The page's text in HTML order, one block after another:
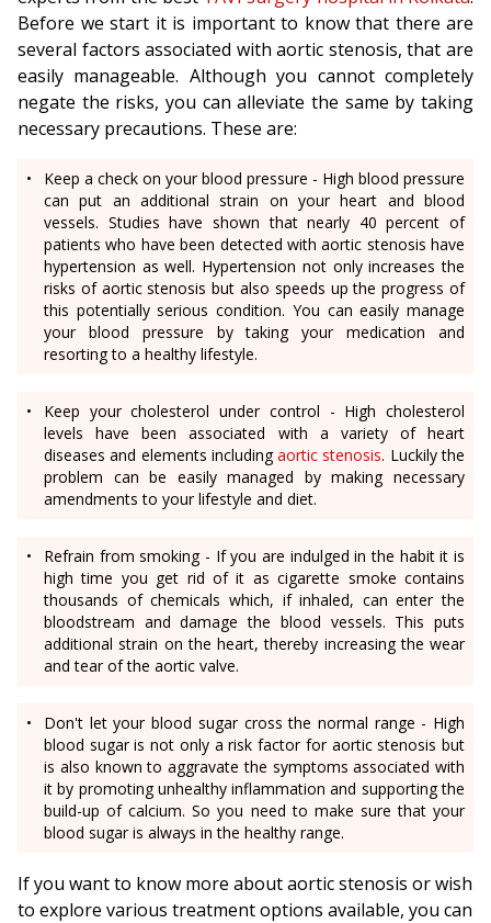
Before we start it is important to know that there are
several factors associated with aortic stenosis, that are
easily manageable. Although you cannot completely
negate the risks, you can alleviate the same by taking
necessary precautions. These are:
Keep a check on your blood pressure - High blood pressure
can put an additional strain on your heart and blood
vessels. Studies have shown that nearly 40 percent of
patients who have been detected with aortic stenosis have
hypertension as well. Hypertension not only increases the
risks of aortic stenosis but also speeds up the progress of
this potentially serious condition. You can easily manage
your blood pressure by taking your medication and
resorting to a healthy lifestyle.
Keep your cholesterol under control - High cholesterol
levels have been associated with a variety of heart
diseases and elements includingaortic stenosis. Luckily the
problem can be easily managed by making necessary
amendments to your lifestyle and diet.
Refrain from smoking - If you are indulged in the habit it is
high time you get rid of it as cigarette smoke contains
thousands of chemicals which, if inhaled, can enter the
bloodstream and damage the blood vessels. This puts
additional strain on the heart, thereby increasing the wear
and tear of the aortic valve.
Don't let your blood sugar cross the normal range - High
blood sugar is not only a risk factor for aortic stenosis but
is also known to aggravate the symptoms associated with
it by promoting unhealthy inflammation and supporting the
build-up of calcium. So you need to make sure that your
blood sugar is always in the healthy range.
If you want to know more about aortic stenosis or wish
to explore various treatment options available, you can